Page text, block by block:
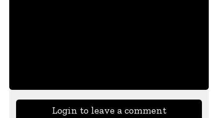
Login to leave a comment